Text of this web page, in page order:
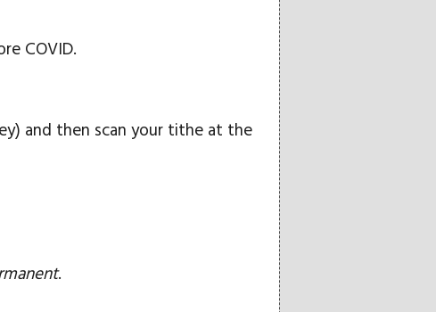
COVID.
and then scan your tithe at the
.